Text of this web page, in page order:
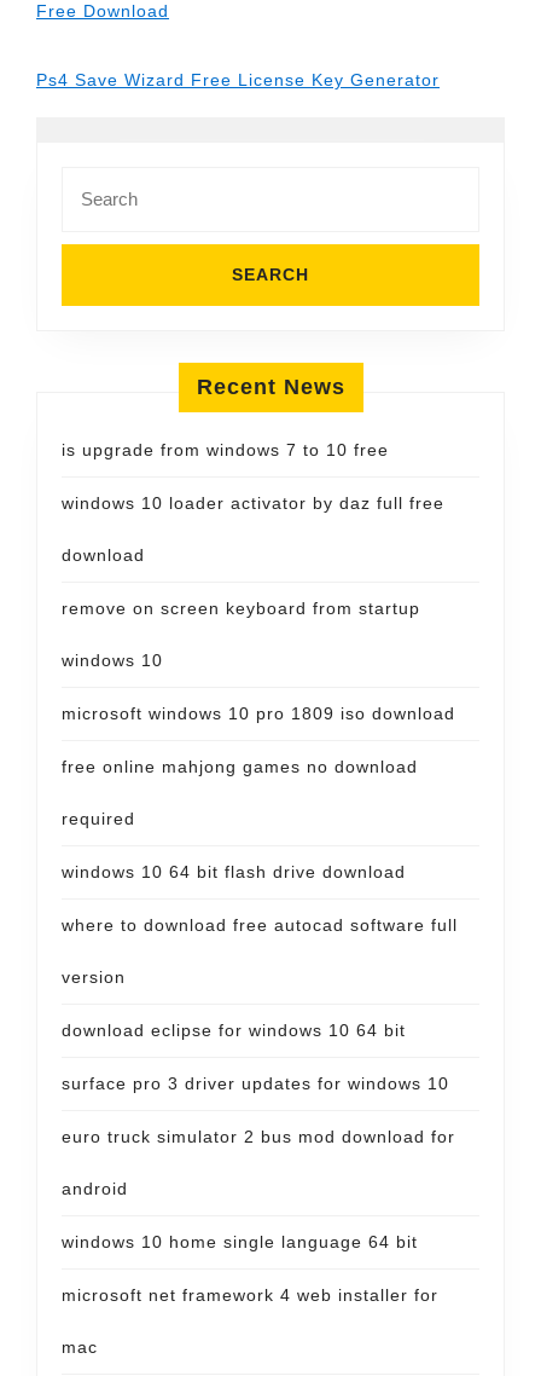
Free Download
Ps4 Save Wizard Free License Key Generator
for:
Recent News
is upgrade from windows 7 to 10 free
windows 10 loader activator by daz full free
download
remove on screen keyboard from startup
windows 10
microsoft windows 10 pro 1809 iso download
free online mahjong games no download
required
windows 10 64 bit flash drive download
where to download free autocad software full
version
download eclipse for windows 10 64 bit
surface pro 3 driver updates for windows 10
euro truck simulator 2 bus mod download for
android
windows 10 home single language 64 bit
microsoft net framework 4 web installer for
mac